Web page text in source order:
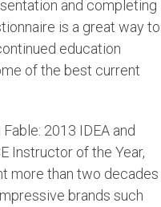
and completing
is a great way to
education
of the best current
Fable: 2013 IDEA and
Instructor of the Year,
more than two decades
brands such